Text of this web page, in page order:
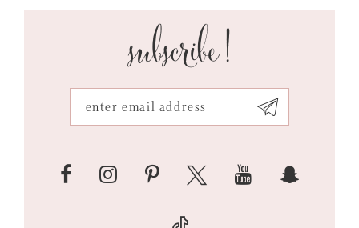
subscribe!